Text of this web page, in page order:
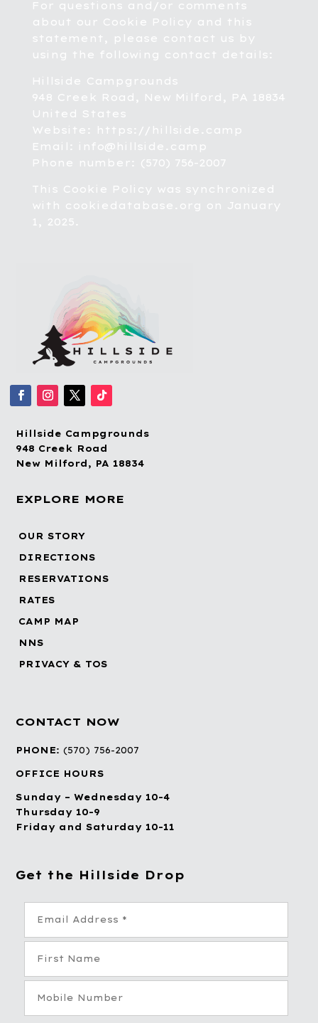
For questions and/or comments
about our Cookie Policy and this
statement, please contact us by
using the following contact details:
Hillside Campgrounds
948 Creek Road, New Milford, PA 18834
United States
Website:
https://hillside.camp
Email:
info@hillside.camp
Phone number: (570) 756-2007
This Cookie Policy was synchronized
with cookiedatabase.org on January
1, 2025.
Hillside Campgrounds
948 Creek Road
New Milford, PA 18834
EXPLORE MORE
OUR STORY
DIRECTIONS
RESERVATIONS
RATES
CAMP MAP
NNS
PRIVACY & TOS
CONTACT NOW
PHONE:(570) 756-2007
OFFICE HOURS
Sunday – Wednesday 10-4
Thursday 10-9
Friday and Saturday 10-11
Get the Hillside Drop